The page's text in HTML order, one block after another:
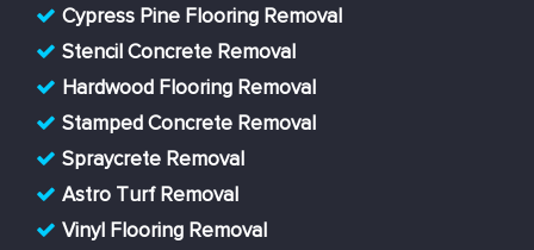
Cypress Pine Flooring Removal
Stencil Concrete Removal
Hardwood Flooring Removal
Stamped Concrete Removal
Spraycrete Removal
Astro Turf Removal
Vinyl Flooring Removal